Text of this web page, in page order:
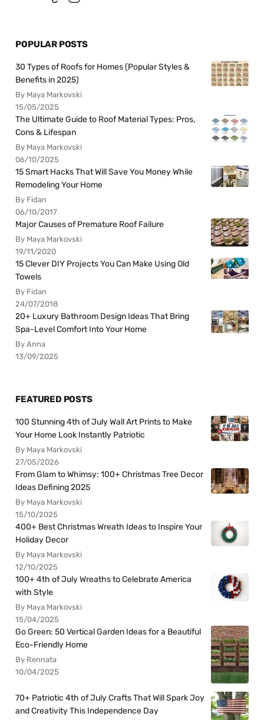
POPULAR POSTS
30 Types of Roofs for Homes (Popular Styles &
Benefits in 2025)
By Maya Markovski
15/05/2025
The Ultimate Guide to Roof Material Types: Pros,
Cons & Lifespan
By Maya Markovski
06/10/2025
15 Smart Hacks That Will Save You Money While
Remodeling Your Home
By Fidan
06/10/2017
Major Causes of Premature Roof Failure
By Maya Markovski
19/11/2020
15 Clever DIY Projects You Can Make Using Old
Towels
By Fidan
24/07/2018
20+ Luxury Bathroom Design Ideas That Bring
Spa-Level Comfort Into Your Home
By Anna
13/09/2025
FEATURED POSTS
100 Stunning 4th of July Wall Art Prints to Make
Your Home Look Instantly Patriotic
By Maya Markovski
27/05/2026
From Glam to Whimsy: 100+ Christmas Tree Decor
Ideas Defining 2025
By Maya Markovski
15/10/2025
400+ Best Christmas Wreath Ideas to Inspire Your
Holiday Decor
By Maya Markovski
12/10/2025
100+ 4th of July Wreaths to Celebrate America
with Style
By Maya Markovski
15/04/2025
Go Green: 50 Vertical Garden Ideas for a Beautiful
Eco-Friendly Home
By Rennata
10/04/2025
70+ Patriotic 4th of July Crafts That Will Spark Joy
and Creativity This Independence Day